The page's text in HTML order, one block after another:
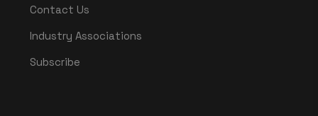
Contact Us
Industry Associations
Subscribe